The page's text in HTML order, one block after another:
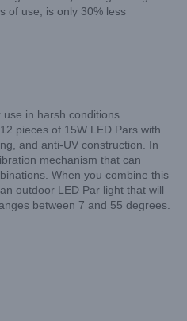
of use, is only 30% less
in harsh conditions.
pieces of 15W LED Pars with
and anti-UV construction. In
mechanism that can
When you combine this
outdoor LED Par light that will
between 7 and 55 degrees.